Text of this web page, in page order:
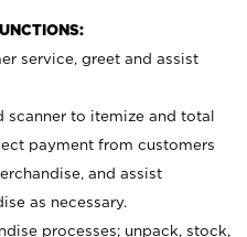
service, greet and assist
scanner to itemize and total
payment from customers
and assist
as necessary.
processes; unpack, stock,